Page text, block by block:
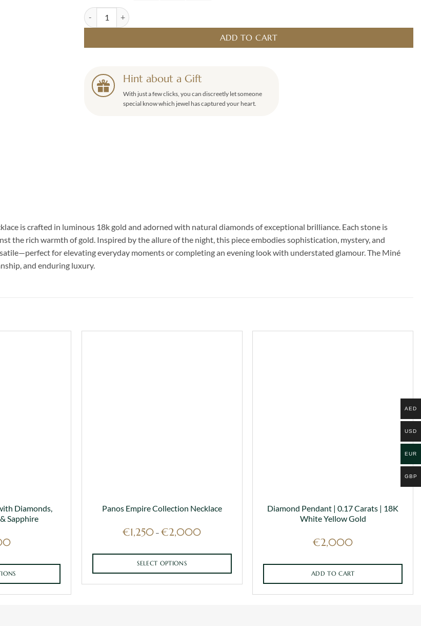
Miné Diamond Necklace 0.17ct quantity
ADD TO CART
Hint about a Gift
With just a few clicks, you can discreetly let someone
special know which jewel has captured your heart.
is crafted in luminous 18k gold and adorned with natural diamonds of exceptional brilliance. Each stone is
the rich warmth of gold. Inspired by the allure of the night, this piece embodies sophistication, mystery, and
for elevating everyday moments or completing an evening look with understated glamour. The Miné
and enduring luxury.
Diamonds,
Sapphire
Panos Empire Collection Necklace
€1,250 – €2,000range:
€2,000
SELECT OPTIONS
Diamond Pendant | 0.17 Carats | 18K
White Yellow Gold
€2,000
ADD TO CART
AED
USD
EUR
GBP